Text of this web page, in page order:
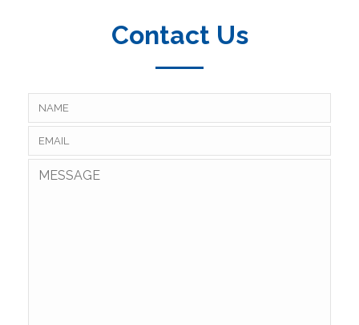
Contact Us